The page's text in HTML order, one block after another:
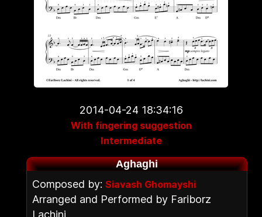
2014-04-24 18:34:16
With fingering suggestion
Intermediate
Aghaghi
Composed by: Siavash Ghomayshi
Arranged and Performed by Fariborz
Lachini